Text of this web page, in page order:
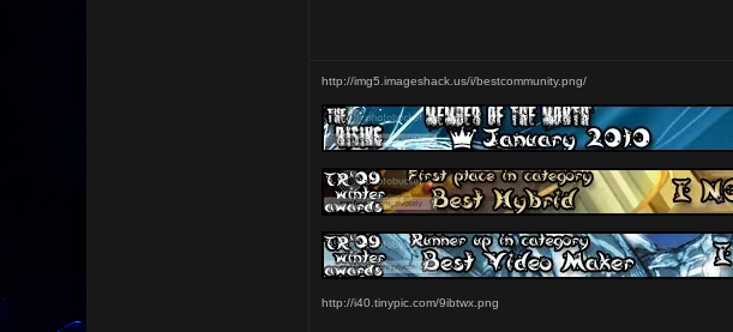
http://img5.imageshack.us/i/bestcommunity.png/
http://i40.tinypic.com/9ibtwx.png